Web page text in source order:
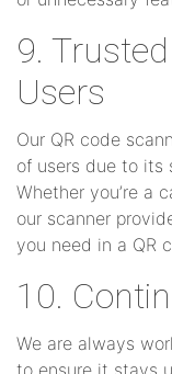
9.
Users
Our QR code
of users due to its
Whether you’re a
our scanner
you need in a QR
10.
We are always